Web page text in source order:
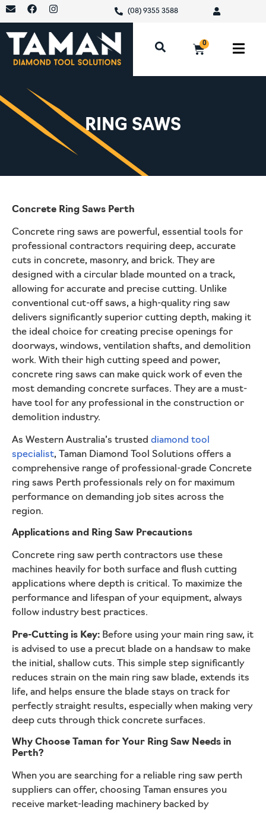
(08) 9355 3588
0
RING SAWS
Concrete Ring Saws Perth
Concrete ring saws are powerful, essential tools for
professional contractors requiring deep, accurate
cuts in concrete, masonry, and brick. They are
designed with a circular blade mounted on a track,
allowing for accurate and precise cutting. Unlike
conventional cut-off saws, a high-quality ring saw
delivers significantly superior cutting depth, making it
the ideal choice for creating precise openings for
doorways, windows, ventilation shafts, and demolition
work. With their high cutting speed and power,
concrete ring saws can make quick work of even the
most demanding concrete surfaces. They are a must-
have tool for any professional in the construction or
demolition industry.
As Western Australia’s trusted diamond tool
specialist, Taman Diamond Tool Solutions offers a
comprehensive range of professional-grade Concrete
ring saws Perth professionals rely on for maximum
performance on demanding job sites across the
region.
Applications and Ring Saw Precautions
Concrete ring saw perth contractors use these
machines heavily for both surface and flush cutting
applications where depth is critical. To maximize the
performance and lifespan of your equipment, always
follow industry best practices.
Pre-Cutting is Key: Before using your main ring saw, it
is advised to use a precut blade on a handsaw to make
the initial, shallow cuts. This simple step significantly
reduces strain on the main ring saw blade, extends its
life, and helps ensure the blade stays on track for
perfectly straight results, especially when making very
deep cuts through thick concrete surfaces.
Why Choose Taman for Your Ring Saw Needs in
Perth?
When you are searching for a reliable ring saw perth
suppliers can offer, choosing Taman ensures you
receive market-leading machinery backed by